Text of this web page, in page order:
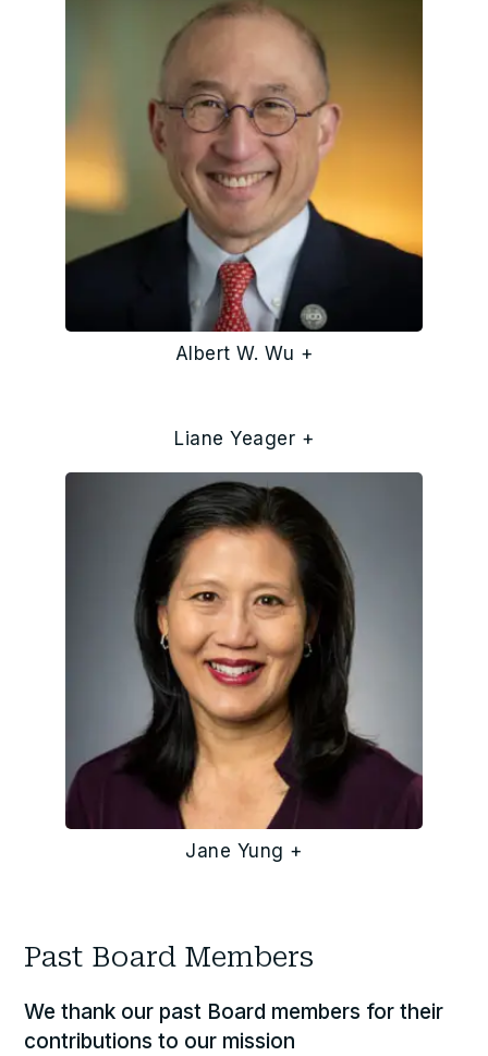
Albert W. Wu +
Liane Yeager +
Jane Yung +
Past Board Members
We thank our past Board members for their
contributions to our mission